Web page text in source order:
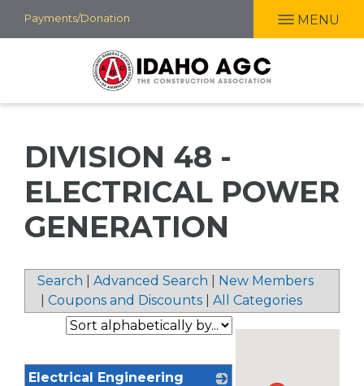
Skip
to
Payments/Donation MENU
DIVISION 48 -
ELECTRICAL POWER
GENERATION
Search Advanced Search
New Members
Coupons and Discounts All Categories
Electrical Engineering